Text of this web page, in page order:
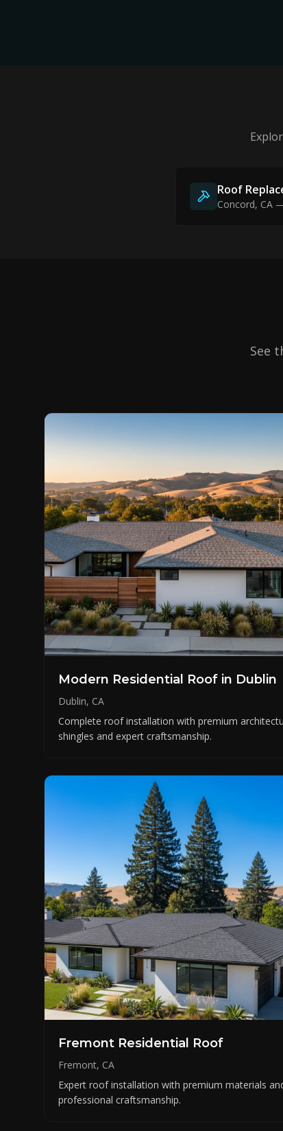
Roof
Concord, CA
See
Modern Residential Roof in Dublin
Dublin, CA
Complete roof installation with premium
shingles and expert craftsmanship.
Fremont Residential Roof
Fremont, CA
Expert roof installation with premium materials
professional craftsmanship.